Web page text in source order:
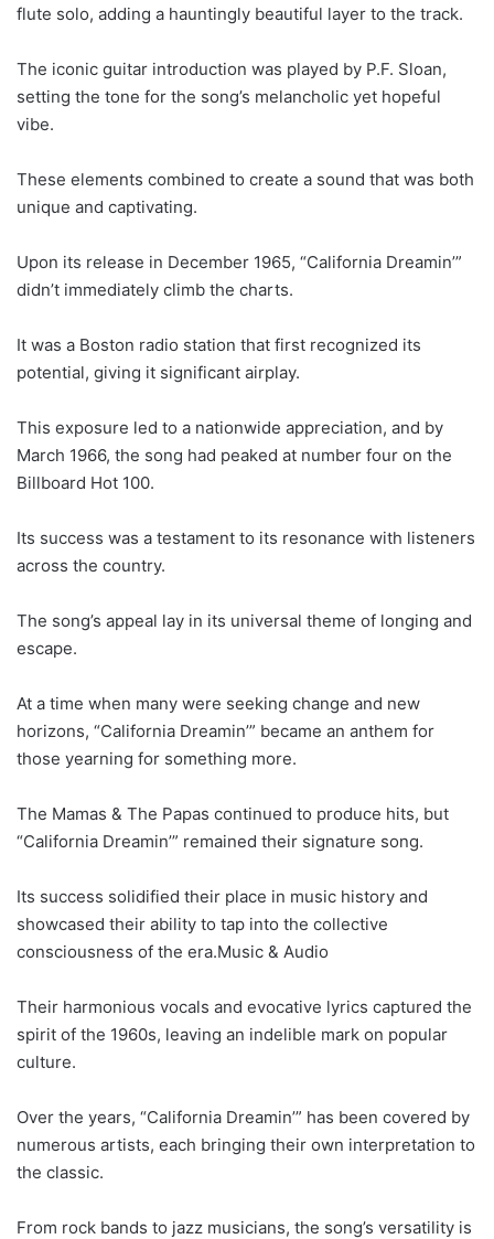
flute solo, adding a hauntingly beautiful layer to the track.
The iconic guitar introduction was played by P.F. Sloan,
setting the tone for the song’s melancholic yet hopeful
vibe.
These elements combined to create a sound that was both
unique and captivating.
Upon its release in December 1965, “California Dreamin’”
didn’t immediately climb the charts.
It was a Boston radio station that first recognized its
potential, giving it significant airplay.
This exposure led to a nationwide appreciation, and by
March 1966, the song had peaked at number four on the
Billboard Hot 100.
Its success was a testament to its resonance with listeners
across the country.
The song’s appeal lay in its universal theme of longing and
escape.
At a time when many were seeking change and new
horizons, “California Dreamin’” became an anthem for
those yearning for something more.
The Mamas & The Papas continued to produce hits, but
“California Dreamin’” remained their signature song.
Its success solidified their place in music history and
showcased their ability to tap into the collective
consciousness of the era.Music & Audio
Their harmonious vocals and evocative lyrics captured the
spirit of the 1960s, leaving an indelible mark on popular
culture.
Over the years, “California Dreamin’” has been covered by
numerous artists, each bringing their own interpretation to
the classic.
From rock bands to jazz musicians, the song’s versatility is